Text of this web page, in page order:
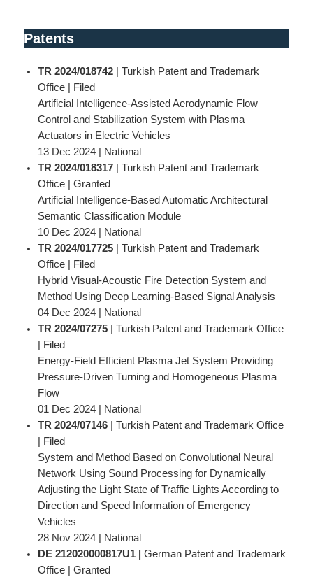
Patents
TR 2024/018742 | Turkish Patent and Trademark
Office | Filed
Artificial Intelligence-Assisted Aerodynamic Flow
Control and Stabilization System with Plasma
Actuators in Electric Vehicles
13 Dec 2024 | National
TR 2024/018317 | Turkish Patent and Trademark
Office | Granted
Artificial Intelligence-Based Automatic Architectural
Semantic Classification Module
10 Dec 2024 | National
TR 2024/017725 | Turkish Patent and Trademark
Office | Filed
Hybrid Visual-Acoustic Fire Detection System and
Method Using Deep Learning-Based Signal Analysis
04 Dec 2024 | National
TR 2024/07275 | Turkish Patent and Trademark Office
| Filed
Energy-Field Efficient Plasma Jet System Providing
Pressure-Driven Turning and Homogeneous Plasma
Flow
01 Dec 2024 | National
TR 2024/07146 | Turkish Patent and Trademark Office
| Filed
System and Method Based on Convolutional Neural
Network Using Sound Processing for Dynamically
Adjusting the Light State of Traffic Lights According to
Direction and Speed Information of Emergency
Vehicles
28 Nov 2024 | National
DE 212020000817U1 |German Patent and Trademark
Office | Granted